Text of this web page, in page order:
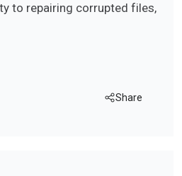
to repairing corrupted files,
Share